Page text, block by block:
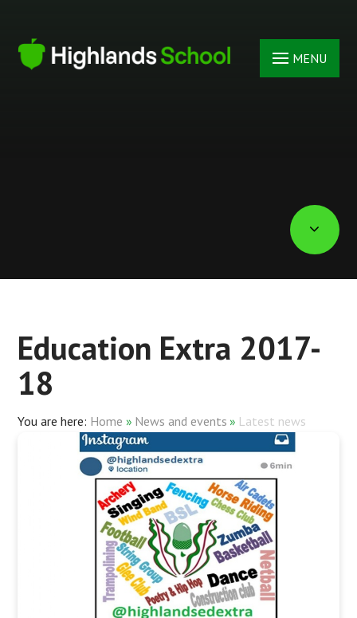
MENU
Education Extra 2017-
18
Home » News and events » Latest news